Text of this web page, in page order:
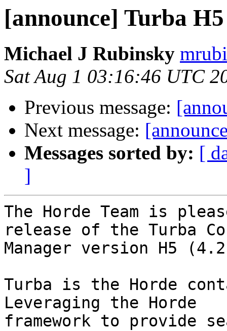
[announce] Turba
Michael J Rubinsky
Sat Aug 1 03:16:46 UTC
Previous message:
Next message:
Messages sorted by: [
]
The Horde Team is
release of the Turba
Manager version H5
Turba is the Horde
Leveraging the Horde
framework to provide